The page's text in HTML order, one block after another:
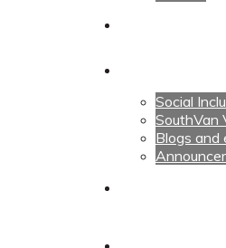
Social
SouthVan
Blogs